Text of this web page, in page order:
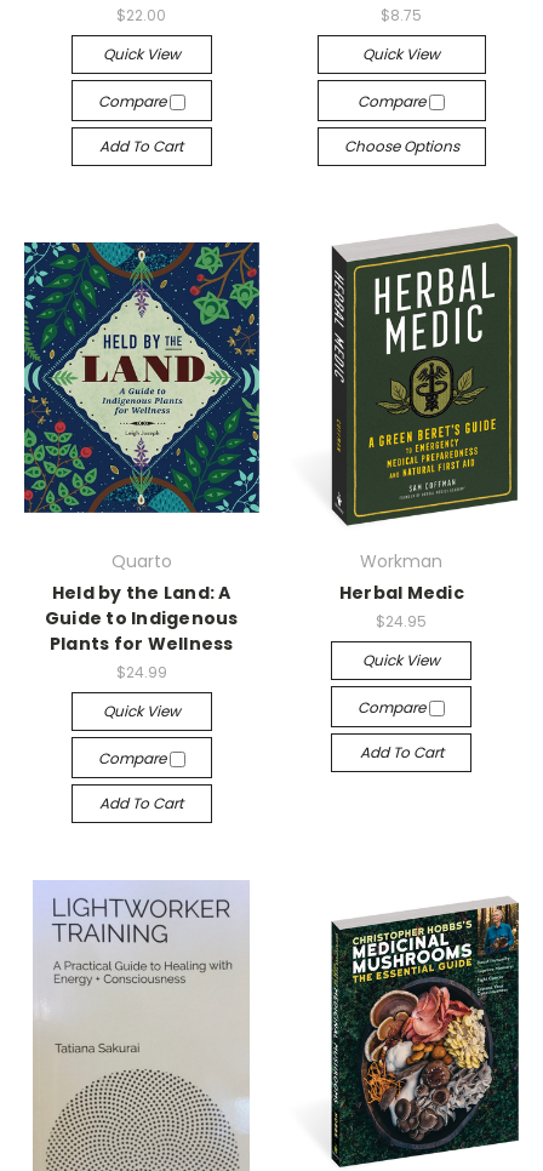
$22.00
Quick View
Compare
Add To Cart
$8.75
Quick View
Compare
Choose Options
Quarto
Held by the Land: A
Guide to Indigenous
Plants for Wellness
$24.99
Quick View
Compare
Add To Cart
Workman
Herbal Medic
$24.95
Quick View
Compare
Add To Cart